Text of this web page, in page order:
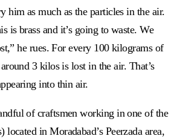
him as much as the particles in the air.
is brass and it’s going to waste. We
he rues. For every 100 kilograms of
3 kilos is lost in the air. That’s
into thin air.
of craftsmen working in one of the
located in Moradabad’s Peerzada area,